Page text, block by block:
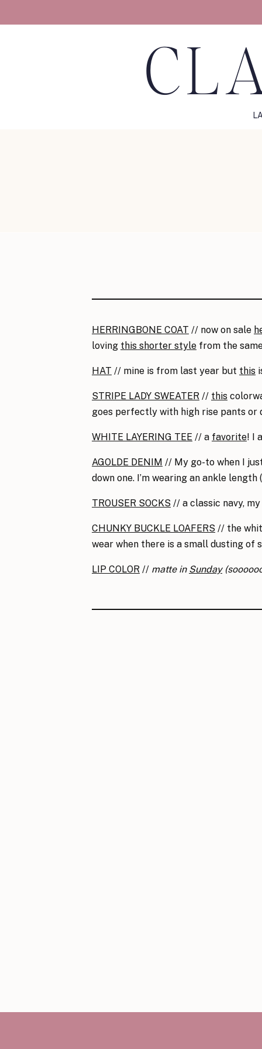
HERRINGBONE COAT // now on sale
loving this shorter style from the
HAT // mine is from last year but this
STRIPE LADY SWEATER // this
goes perfectly with high rise pants or
WHITE LAYERING TEE // a favorite! I
AGOLDE DENIM // My go-to when I
down one. I’m wearing an ankle
TROUSER SOCKS // a classic navy,
CHUNKY BUCKLE LOAFERS // the
wear when there is a small dusting of
LIP COLOR // matte in Sunday